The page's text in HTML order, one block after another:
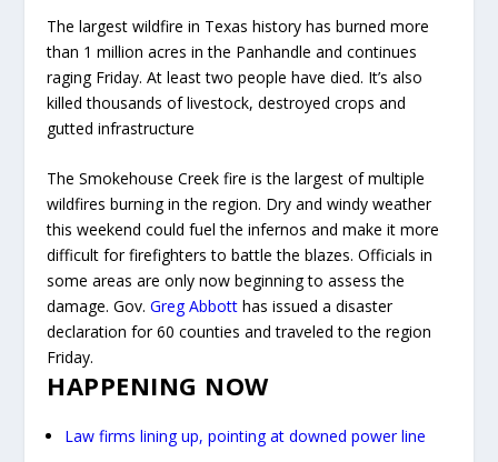
The largest wildfire in Texas history has burned more
than 1 million acres in the Panhandle and continues
raging Friday. At least two people have died. It’s also
killed thousands of livestock, destroyed crops and
gutted infrastructure
The Smokehouse Creek fire is the largest of multiple
wildfires burning in the region. Dry and windy weather
this weekend could fuel the infernos and make it more
difficult for firefighters to battle the blazes. Officials in
some areas are only now beginning to assess the
damage. Gov.Greg Abbott has issued a disaster
declaration for 60 counties and traveled to the region
Friday.
HAPPENING NOW
Law firms lining up, pointing at downed power line